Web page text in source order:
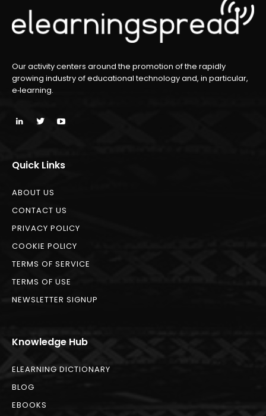
Our activity centers around the promotion of the rapidly
growing industry of educational technology and, in particular,
e‑learning.
Quick Links
ABOUT US
CONTACT US
PRIVACY POLICY
COOKIE POLICY
TERMS OF SERVICE
TERMS OF USE
NEWSLETTER SIGNUP
Knowledge Hub
ELEARNING DICTIONARY
BLOG
EBOOKS